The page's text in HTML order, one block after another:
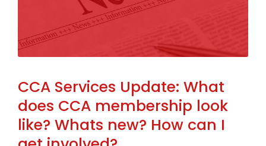
CCA Services Update: What
does CCA membership look
like? Whats new? How can I